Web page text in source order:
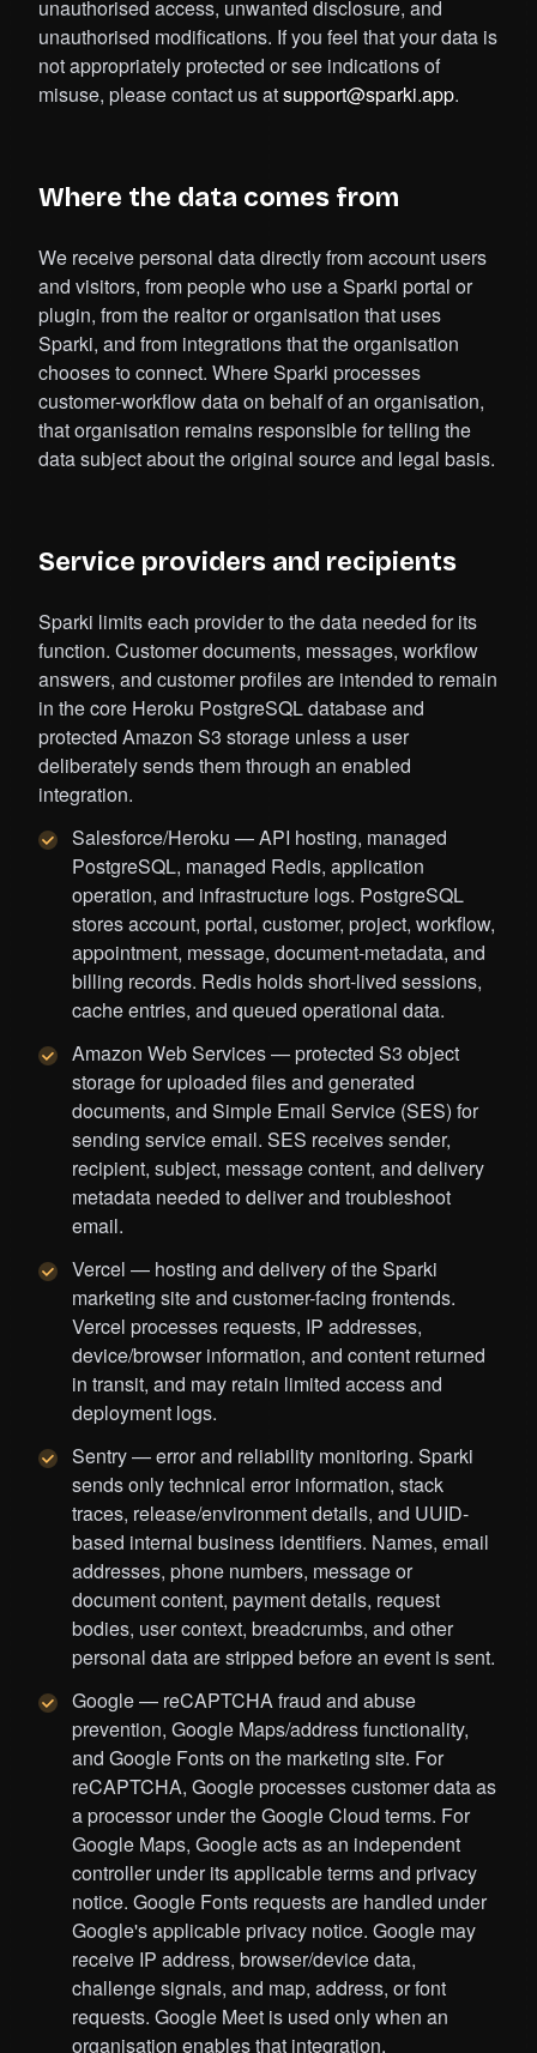
unauthorised access, unwanted disclosure, and
unauthorised modifications. If you feel that your data is
not appropriately protected or see indications of
misuse, please contact us atsupport@sparki.app.
Where the data comes from
We receive personal data directly from account users
and visitors, from people who use a Sparki portal or
plugin, from the realtor or organisation that uses
Sparki, and from integrations that the organisation
chooses to connect. Where Sparki processes
customer-workflow data on behalf of an organisation,
that organisation remains responsible for telling the
data subject about the original source and legal basis.
Service providers and recipients
Sparki limits each provider to the data needed for its
function. Customer documents, messages, workflow
answers, and customer profiles are intended to remain
in the core Heroku PostgreSQL database and
protected Amazon S3 storage unless a user
deliberately sends them through an enabled
integration.
Salesforce/Heroku — API hosting, managed
PostgreSQL, managed Redis, application
operation, and infrastructure logs. PostgreSQL
stores account, portal, customer, project, workflow,
appointment, message, document-metadata, and
billing records. Redis holds short-lived sessions,
cache entries, and queued operational data.
Amazon Web Services — protected S3 object
storage for uploaded files and generated
documents, and Simple Email Service (SES) for
sending service email. SES receives sender,
recipient, subject, message content, and delivery
metadata needed to deliver and troubleshoot
email.
Vercel — hosting and delivery of the Sparki
marketing site and customer-facing frontends.
Vercel processes requests, IP addresses,
device/browser information, and content returned
in transit, and may retain limited access and
deployment logs.
Sentry — error and reliability monitoring. Sparki
sends only technical error information, stack
traces, release/environment details, and UUID-
based internal business identifiers. Names, email
addresses, phone numbers, message or
document content, payment details, request
bodies, user context, breadcrumbs, and other
personal data are stripped before an event is sent.
Google — reCAPTCHA fraud and abuse
prevention, Google Maps/address functionality,
and Google Fonts on the marketing site. For
reCAPTCHA, Google processes customer data as
a processor under the Google Cloud terms. For
Google Maps, Google acts as an independent
controller under its applicable terms and privacy
notice. Google Fonts requests are handled under
Google's applicable privacy notice. Google may
receive IP address, browser/device data,
challenge signals, and map, address, or font
requests. Google Meet is used only when an
organisation enables that integration.